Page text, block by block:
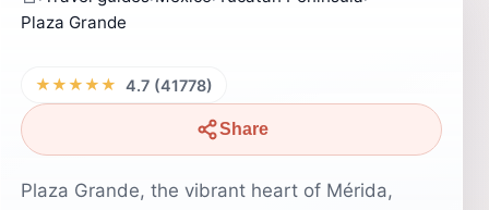
Plaza Grande
★★★★★ 4.7 (41778)
Share
Plaza Grande, the vibrant heart of Mérida,